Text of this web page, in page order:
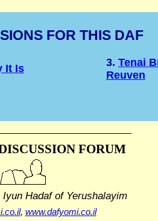
FOR THIS DAF
It Is 3. Tenai
Reuven
FORUM
Iyun Hadafof Yerushalayim
, www.dafyomi.co.il